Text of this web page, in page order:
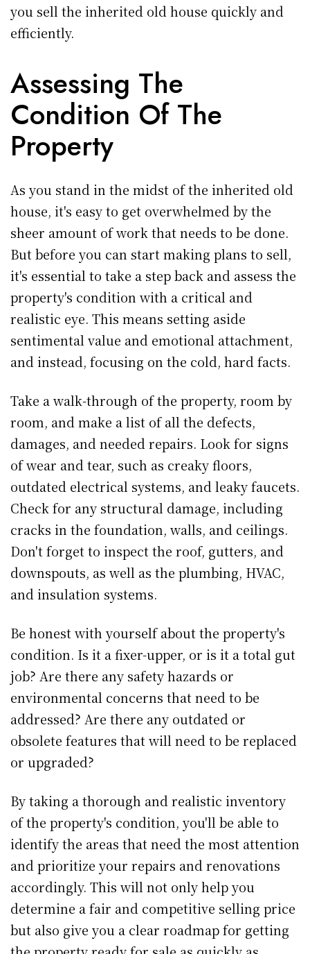
you sell the inherited old house quickly and
efficiently.
Assessing The
Condition Of The
Property
As you stand in the midst of the inherited old
house, it's easy to get overwhelmed by the
sheer amount of work that needs to be done.
But before you can start making plans to sell,
it's essential to take a step back and assess the
property's condition with a critical and
realistic eye. This means setting aside
sentimental value and emotional attachment,
and instead, focusing on the cold, hard facts.
Take a walk-through of the property, room by
room, and make a list of all the defects,
damages, and needed repairs. Look for signs
of wear and tear, such as creaky floors,
outdated electrical systems, and leaky faucets.
Check for any structural damage, including
cracks in the foundation, walls, and ceilings.
Don't forget to inspect the roof, gutters, and
downspouts, as well as the plumbing, HVAC,
and insulation systems.
Be honest with yourself about the property's
condition. Is it a fixer-upper, or is it a total gut
job? Are there any safety hazards or
environmental concerns that need to be
addressed? Are there any outdated or
obsolete features that will need to be replaced
or upgraded?
By taking a thorough and realistic inventory
of the property's condition, you'll be able to
identify the areas that need the most attention
and prioritize your repairs and renovations
accordingly. This will not only help you
determine a fair and competitive selling price
but also give you a clear roadmap for getting